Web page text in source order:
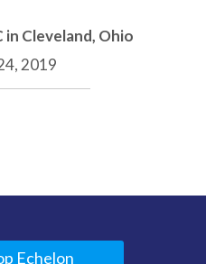
in Cleveland, Ohio
2019
Echelon